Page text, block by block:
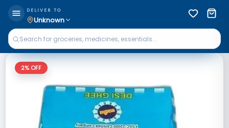
DELIVER TO
Unknown
2% OFF